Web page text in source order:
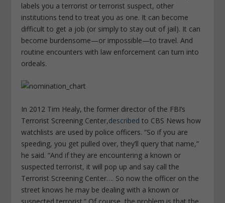
labels you a terrorist or terrorist suspect, other
institutions tend to treat you as one. It can become
difficult to get a job (or simply to stay out of jail). It can
become burdensome—or impossible—to travel. And
routine encounters with law enforcement can turn into
ordeals.
In 2012 Tim Healy, the former director of the FBI’s
Terrorist Screening Center,described to CBS News how
watchlists are used by police officers. “So if you are
speeding, you get pulled over, they’ll query that name,”
he said. “And if they are encountering a known or
suspected terrorist, it will pop up and say call the
Terrorist Screening Center…. So now the officer on the
street knows he may be dealing with a known or